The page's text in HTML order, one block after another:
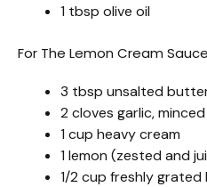
1 tbsp olive oil
For The Lemon Cream
3 tbsp unsalted
2 cloves garlic, minced
1 cup heavy cream
1 lemon (zested and
1/2 cup freshly grated